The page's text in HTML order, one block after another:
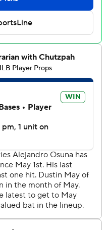
runner on second and
just one pitch to retire
a scoreless ninth for his
in the seventh and
Two pitches later,
Herrera to make it 4-all
was relieved by
12 starts this year. It was
starter to begin a
in the second that
scoreless innings by
streak in franchise